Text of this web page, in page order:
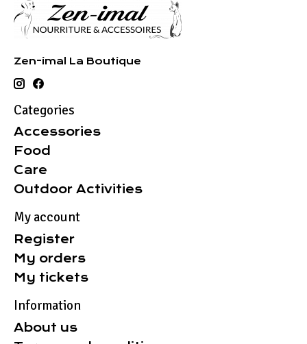
Zen-imal La Boutique
Categories
Accessories
Food
Care
Outdoor Activities
My account
Register
My orders
My tickets
Information
About us